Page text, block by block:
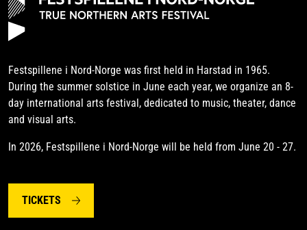
Festspillene i Nord-Norge was first held in Harstad in 1965.
During the summer solstice in June each year, we organize an 8-
day international arts festival, dedicated to music, theater, dance
and visual arts.
In 2026, Festspillene i Nord-Norge will be held from June 20 - 27.
TICKETS